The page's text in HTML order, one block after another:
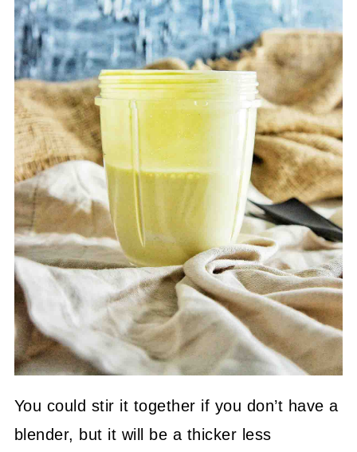
You could stir it together if you don’t have a
blender, but it will be a thicker less